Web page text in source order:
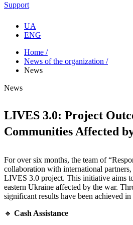
Support
UA
ENG
Home /
News of the organization /
News
News
LIVES 3.0: Project
Communities Affected
For over six months, the team of
collaboration with international
LIVES 3.0 project. This initiative aims
eastern Ukraine affected by the war.
significant results have been achieved in
🔹 Cash Assistance